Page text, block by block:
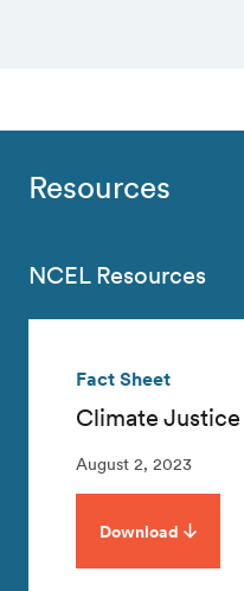
Resources
NCEL Resources
Fact Sheet
Climate
August 2, 2023
Download